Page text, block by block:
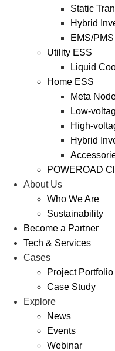
Static
Hybrid
EMS/PMS
Utility ESS
Liquid
Home ESS
Meta
Low-
High-
Hybrid
POWEROAD
About Us
Who We Are
Sustainability
Become a Partner
Tech & Services
Cases
Project Portfolio
Case Study
Explore
News
Events
Webinar